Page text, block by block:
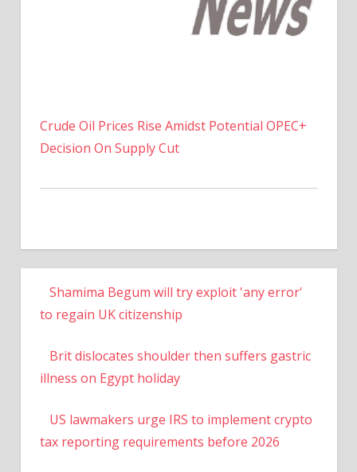
Crude Oil Prices Rise Amidst Potential OPEC+
Decision On Supply Cut
Shamima Begum will try exploit 'any error'
to regain UK citizenship
Brit dislocates shoulder then suffers gastric
illness on Egypt holiday
US lawmakers urge IRS to implement crypto
tax reporting requirements before 2026